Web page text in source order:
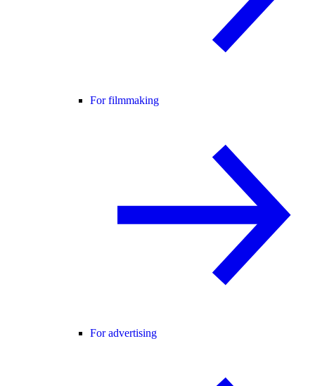
For filmmaking
For advertising